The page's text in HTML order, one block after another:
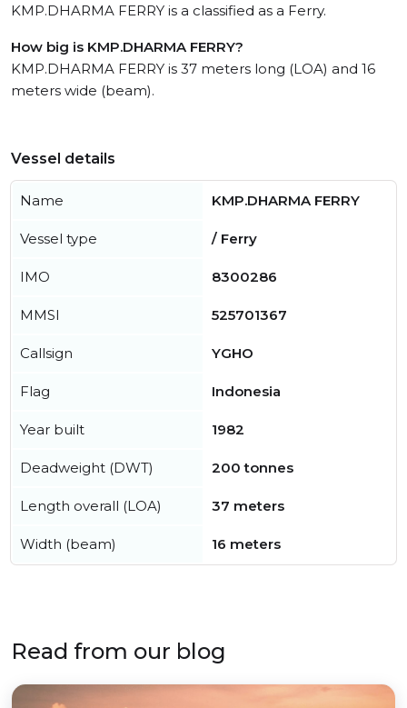
KMP.DHARMA FERRY is a classified as a Ferry.
How big is KMP.DHARMA FERRY?
KMP.DHARMA FERRY is 37 meters long (LOA) and 16
meters wide (beam).
Vessel details
Name KMP.DHARMA FERRY
Vessel type / Ferry
IMO 8300286
MMSI 525701367
Callsign YGHO
Flag Indonesia
Year built 1982
Deadweight (DWT) 200 tonnes
Length overall (LOA) 37 meters
Width (beam) 16 meters
Read from our blog